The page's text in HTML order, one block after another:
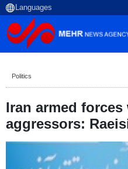
Politics
Iran armed
aggressors: